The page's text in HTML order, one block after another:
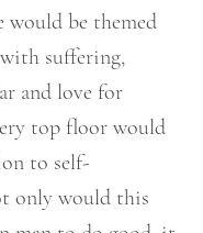
would be themed
suffering,
and love for
top floor would
to self-
only would this